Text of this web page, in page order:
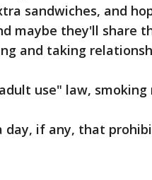
sandwiches, and
maybe they'll share
and taking
use" law,
day, if any, that